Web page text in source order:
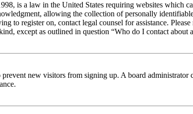
is a law in the United States requiring websites which
allowing the collection of personally
to register on, contact legal counsel for assistance.
except as outlined in question “Who do I contact about
new visitors from signing up. A board